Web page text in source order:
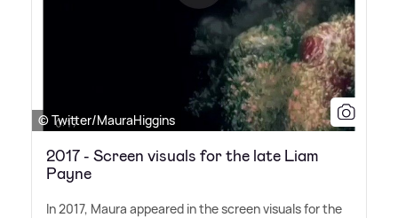
© Twitter/MauraHiggins
2017 - Screen visuals for the late Liam
Payne
In 2017, Maura appeared in the screen visuals for the